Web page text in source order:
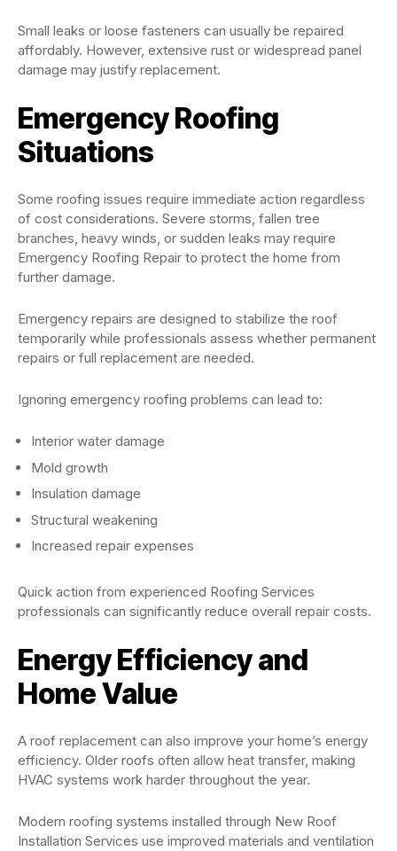
Small leaks or loose fasteners can usually be repaired
affordably. However, extensive rust or widespread panel
damage may justify replacement.
Emergency Roofing
Situations
Some roofing issues require immediate action regardless
of cost considerations. Severe storms, fallen tree
branches, heavy winds, or sudden leaks may require
Emergency Roofing Repair to protect the home from
further damage.
Emergency repairs are designed to stabilize the roof
temporarily while professionals assess whether permanent
repairs or full replacement are needed.
Ignoring emergency roofing problems can lead to:
Interior water damage
Mold growth
Insulation damage
Structural weakening
Increased repair expenses
Quick action from experienced Roofing Services
professionals can significantly reduce overall repair costs.
Energy Efficiency and
Home Value
A roof replacement can also improve your home’s energy
efficiency. Older roofs often allow heat transfer, making
HVAC systems work harder throughout the year.
Modern roofing systems installed through New Roof
Installation Services use improved materials and ventilation